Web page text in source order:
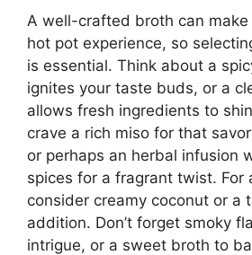
A well-crafted broth can
hot pot experience, so
is essential. Think about a
ignites your taste buds, or a
allows fresh ingredients to
crave a rich miso for that
or perhaps an herbal infusion
spices for a fragrant twist. For
consider creamy coconut or a
addition. Don’t forget smoky
intrigue, or a sweet broth to